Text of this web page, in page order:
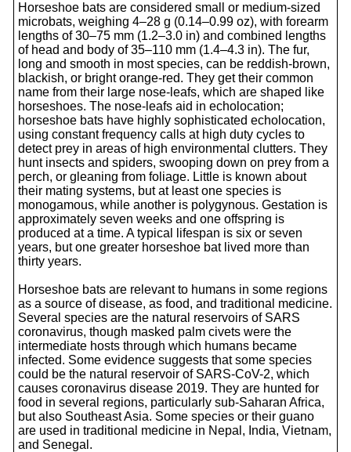
Horseshoe bats are considered small or medium-sized
microbats, weighing 4–28 g (0.14–0.99 oz), with forearm
lengths of 30–75 mm (1.2–3.0 in) and combined lengths
of head and body of 35–110 mm (1.4–4.3 in). The fur,
long and smooth in most species, can be reddish-brown,
blackish, or bright orange-red. They get their common
name from their large nose-leafs, which are shaped like
horseshoes. The nose-leafs aid in echolocation;
horseshoe bats have highly sophisticated echolocation,
using constant frequency calls at high duty cycles to
detect prey in areas of high environmental clutters. They
hunt insects and spiders, swooping down on prey from a
perch, or gleaning from foliage. Little is known about
their mating systems, but at least one species is
monogamous, while another is polygynous. Gestation is
approximately seven weeks and one offspring is
produced at a time. A typical lifespan is six or seven
years, but one greater horseshoe bat lived more than
thirty years.
Horseshoe bats are relevant to humans in some regions
as a source of disease, as food, and traditional medicine.
Several species are the natural reservoirs of SARS
coronavirus, though masked palm civets were the
intermediate hosts through which humans became
infected. Some evidence suggests that some species
could be the natural reservoir of SARS-CoV-2, which
causes coronavirus disease 2019. They are hunted for
food in several regions, particularly sub-Saharan Africa,
but also Southeast Asia. Some species or their guano
are used in traditional medicine in Nepal, India, Vietnam,
and Senegal.